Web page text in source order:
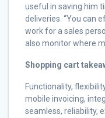
useful in saving him
deliveries. “You can
work for a sales
also monitor where
Shopping cart
Functionality,
mobile invoicing,
seamless, reliability,